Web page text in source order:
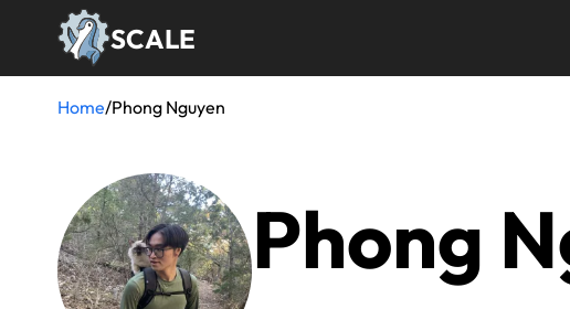
SCALE
Breadcrumb
Home/Phong Nguyen
Phong